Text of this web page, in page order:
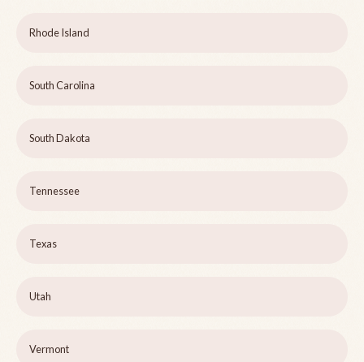
Rhode Island
South Carolina
South Dakota
Tennessee
Texas
Utah
Vermont